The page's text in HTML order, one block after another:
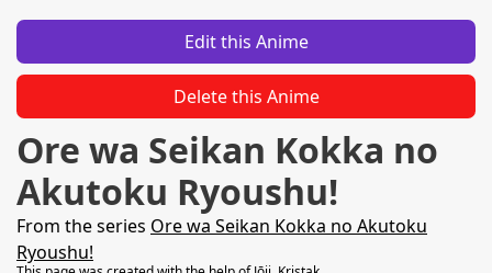
Edit this Anime
Delete this Anime
Ore wa Seikan Kokka no
Akutoku Ryoushu!
From the series Ore wa Seikan Kokka no Akutoku
Ryoushu!